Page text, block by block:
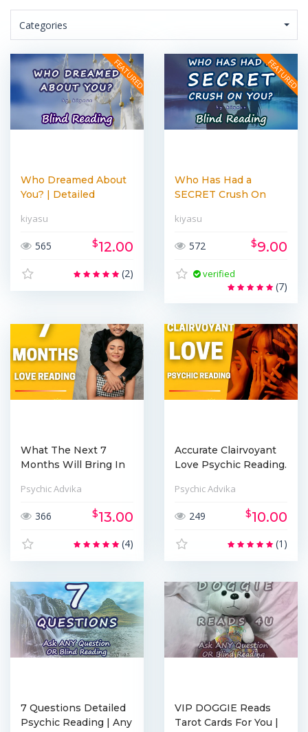
Categories
Who Dreamed About
You? | Detailed
kiyasu
565 $12.00
(2)
Who Has Had a
SECRET Crush On
kiyasu
572 $9.00
verified
(7)
What The Next 7
Months Will Bring In
Psychic Advika
366 $13.00
(4)
Accurate Clairvoyant
Love Psychic Reading.
Psychic Advika
249 $10.00
(1)
7 Questions Detailed
Psychic Reading | Any
VIP DOGGIE Reads
Tarot Cards For You |